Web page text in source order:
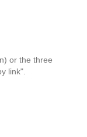
or the three
link".